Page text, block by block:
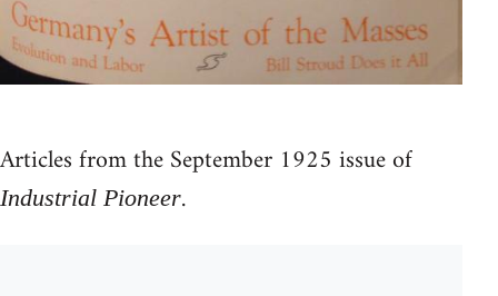
Articles from the September 1925 issue of
Industrial Pioneer.